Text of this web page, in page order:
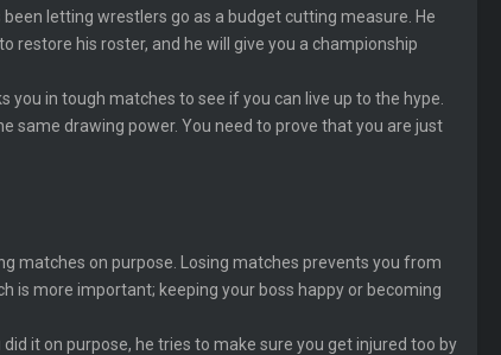
letting wrestlers go as a budget cutting measure. He
restore his roster, and he will give you a championship
in tough matches to see if you can live up to the hype.
same drawing power. You need to prove that you are just
matches on purpose. Losing matches prevents you from
is more important; keeping your boss happy or becoming
it on purpose, he tries to make sure you get injured too by